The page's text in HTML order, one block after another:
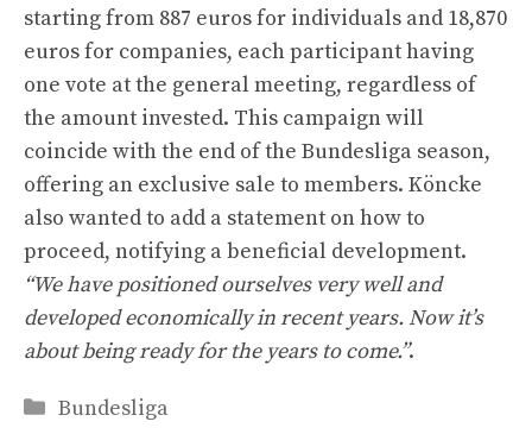
starting from 887 euros for individuals and 18,870
euros for companies, each participant having
one vote at the general meeting, regardless of
the amount invested. This campaign will
coincide with the end of the Bundesliga season,
offering an exclusive sale to members. Köncke
also wanted to add a statement on how to
proceed, notifying a beneficial development.
“We have positioned ourselves very well and
developed economically in recent years. Now it’s
about being ready for the years to come.”.
Categories
Bundesliga